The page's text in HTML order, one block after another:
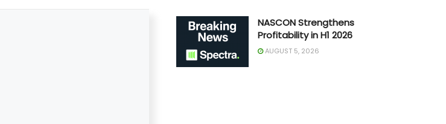
NASCON Strengthens
Profitability in H1 2026
AUGUST 5, 2026